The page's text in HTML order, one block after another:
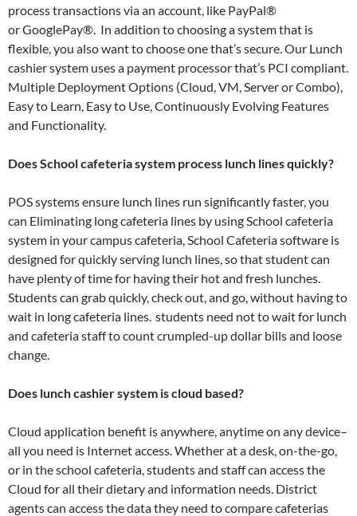
process transactions via an account, like PayPal®
or GooglePay®. In addition to choosing a system that is
flexible, you also want to choose one that’s secure. Our Lunch
cashier system uses a payment processor that’s PCI compliant.
Multiple Deployment Options (Cloud, VM, Server or Combo),
Easy to Learn, Easy to Use, Continuously Evolving Features
and Functionality.
Does School cafeteria system process lunch lines quickly?
POS systems ensure lunch lines run significantly faster, you
can Eliminating long cafeteria lines by using School cafeteria
system in your campus cafeteria, School Cafeteria software is
designed for quickly serving lunch lines, so that student can
have plenty of time for having their hot and fresh lunches.
Students can grab quickly, check out, and go, without having to
wait in long cafeteria lines. students need not to wait for lunch
and cafeteria staff to count crumpled-up dollar bills and loose
change.
Does lunch cashier system is cloud based?
Cloud application benefit is anywhere, anytime on any device–
all you need is Internet access. Whether at a desk, on-the-go,
or in the school cafeteria, students and staff can access the
Cloud for all their dietary and information needs. District
agents can access the data they need to compare cafeterias